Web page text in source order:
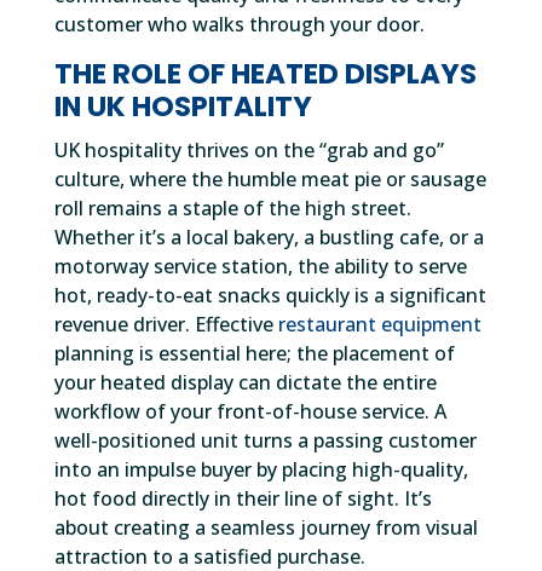
customer who walks through your door.
THE ROLE OF HEATED DISPLAYS
IN UK HOSPITALITY
UK hospitality thrives on the “grab and go”
culture, where the humble meat pie or sausage
roll remains a staple of the high street.
Whether it’s a local bakery, a bustling cafe, or a
motorway service station, the ability to serve
hot, ready-to-eat snacks quickly is a significant
revenue driver. Effective restaurant equipment
planning is essential here; the placement of
your heated display can dictate the entire
workflow of your front-of-house service. A
well-positioned unit turns a passing customer
into an impulse buyer by placing high-quality,
hot food directly in their line of sight. It’s
about creating a seamless journey from visual
attraction to a satisfied purchase.